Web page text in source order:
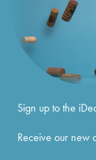
Sign up to the
Receive our new